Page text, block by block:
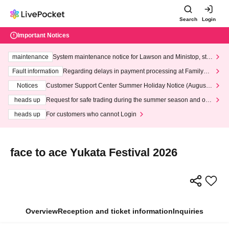
Search Login
Important Notices
maintenance
System maintenance notice for Lawson and Ministop, star
ting at 3:00 AM on Wednesday (Wed)
Fault information
Regarding delays in payment processing at FamilyMa
Notices
Customer Support Center Summer Holiday Notice (August 1
heads up
Request for safe trading during the summer season and our
heads up
For customers who cannot Login
face to ace Yukata Festival 2026
OverviewReception and ticket informationInquiries